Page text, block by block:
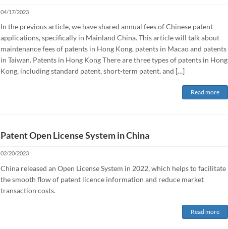
04/17/2023
In the previous article, we have shared annual fees of Chinese patent
applications, specifically in Mainland China. This article will talk about
maintenance fees of patents in Hong Kong, patents in Macao and patents
in Taiwan. Patents in Hong Kong There are three types of patents in Hong
Kong, including standard patent, short-term patent, and […]
Read more
Patent Open License System in China
02/20/2023
China released an Open License System in 2022, which helps to facilitate
the smooth flow of patent licence information and reduce market
transaction costs.
Read more